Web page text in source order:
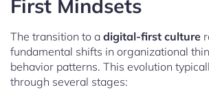
First Mindsets
The transition to a digital-first culture
fundamental shifts in organizational
behavior patterns. This evolution
through several stages: